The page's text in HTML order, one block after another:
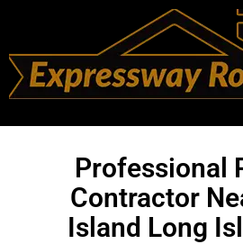
Professional
Contractor
Island Long